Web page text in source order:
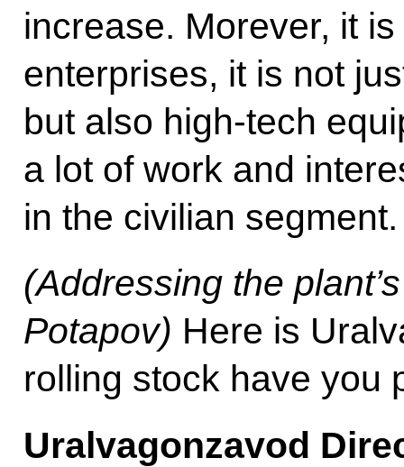
increase. Morever, it
enterprises, it is not
but also high-tech
a lot of work and
in the civilian segment.
(Addressing the
Potapov) Here is
rolling stock have you
Uralvagonzavod